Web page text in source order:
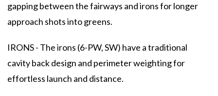
gapping between the fairways and irons for longer
approach shots into greens.
IRONS - The irons (6-PW, SW) have a traditional
cavity back design and perimeter weighting for
effortless launch and distance.